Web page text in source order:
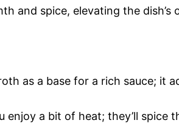
and spice, elevating the dish’s
as a base for a rich sauce; it
enjoy a bit of heat; they’ll spice